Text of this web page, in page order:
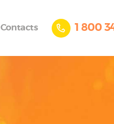
Contacts 1 800